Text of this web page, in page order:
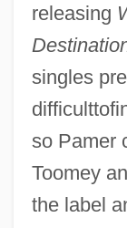
releasing
singles
so Pamer
Toomey
the label